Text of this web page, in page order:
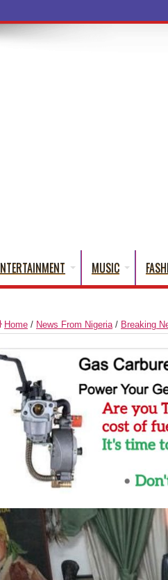
MUSIC
Home / News From Nigeria/ Breaking